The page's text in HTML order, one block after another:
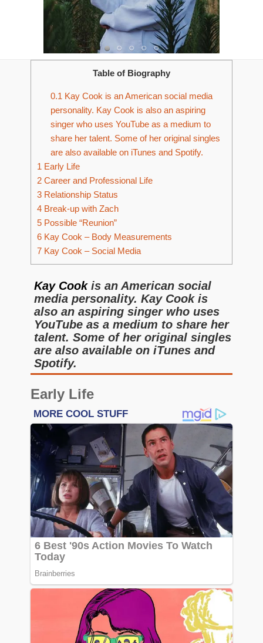
Table of Biography
0.1 Kay Cook is an American social media
personality. Kay Cook is also an aspiring
singer who uses YouTube as a medium to
share her talent. Some of her original singles
are also available on iTunes and Spotify.
1 Early Life
2 Career and Professional Life
3 Relationship Status
4 Break-up with Zach
5 Possible “Reunion”
6 Kay Cook – Body Measurements
7 Kay Cook – Social Media
Kay Cookis an American social
media personality. Kay Cook is
also an aspiring singer who uses
YouTube as a medium to share her
talent. Some of her original singles
are also available on iTunes and
Spotify.
Early Life